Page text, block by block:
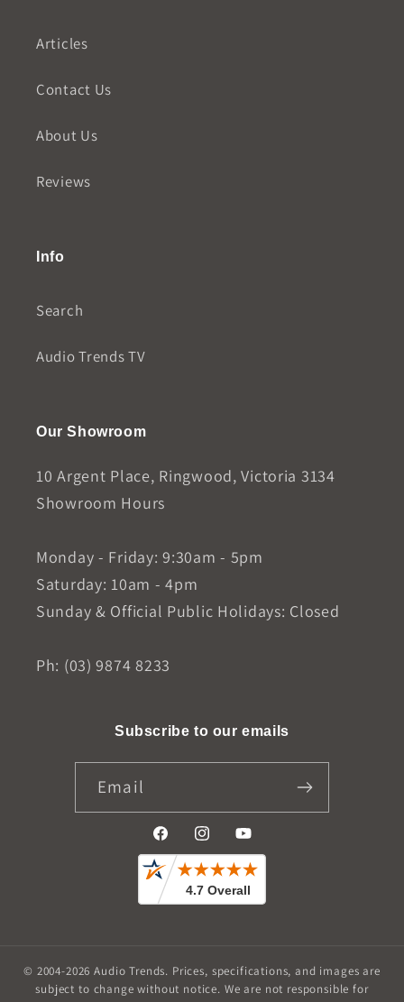
Articles
Contact Us
About Us
Reviews
Info
Search
Audio Trends TV
Our Showroom
10 Argent Place, Ringwood, Victoria 3134
Showroom Hours
Monday - Friday: 9:30am - 5pm
Saturday: 10am - 4pm
Sunday & Official Public Holidays: Closed
Ph: (03) 9874 8233
Subscribe to our emails
Email
FacebookInstagramYouTube
© 2004-2026Audio Trends. Prices, specifications, and images are
subject to change without notice. We are not responsible for